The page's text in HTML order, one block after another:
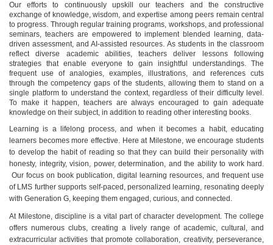
Our efforts to continuously upskill our teachers and the constructive
exchange of knowledge, wisdom, and expertise among peers remain central
to progress. Through regular training programs, workshops, and professional
seminars, teachers are empowered to implement blended learning, data-
driven assessment, and AI-assisted resources. As students in the classroom
reflect diverse academic abilities, teachers deliver lessons following
strategies that enable everyone to gain insightful understandings. The
frequent use of analogies, examples, illustrations, and references cuts
through the competency gaps of the students, allowing them to stand on a
single platform to understand the context, regardless of their difficulty level.
To make it happen, teachers are always encouraged to gain adequate
knowledge on their subject, in addition to reading other interesting books.
Learning is a lifelong process, and when it becomes a habit, educating
learners becomes more effective. Here at Milestone, we encourage students
to develop the habit of reading so that they can build their personality with
honesty, integrity, vision, power, determination, and the ability to work hard.
Our focus on book publication, digital learning resources, and frequent use
of LMS further supports self-paced, personalized learning, resonating deeply
with Generation G, keeping them engaged, curious, and connected.
At Milestone, discipline is a vital part of character development. The college
offers numerous clubs, creating a lively range of academic, cultural, and
extracurricular activities that promote collaboration, creativity, perseverance,